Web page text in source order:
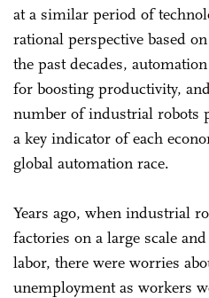
at a similar period of
rational perspective based
the past decades,
for boosting productivity,
number of industrial robots
a key indicator of each
global automation race.
Years ago, when industrial
factories on a large scale
labor, there were worries
unemployment as workers